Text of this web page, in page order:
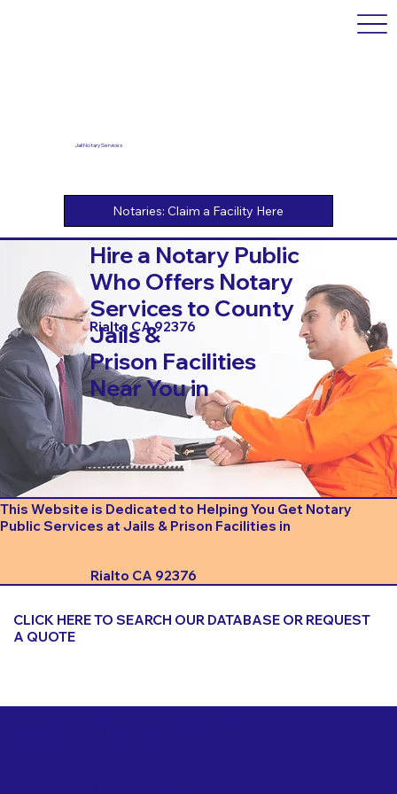
Jail Notary Services
Hire a Notary Public
Who Offers Notary
Services to County
Jails &
Prison Facilities
Near You in
Rialto CA 92376
This Website is Dedicated to Helping You Get Notary
Public Services at Jails & Prison Facilities in
Rialto CA 92376
CLICK HERE TO SEARCH OUR DATABASE OR REQUEST
A QUOTE